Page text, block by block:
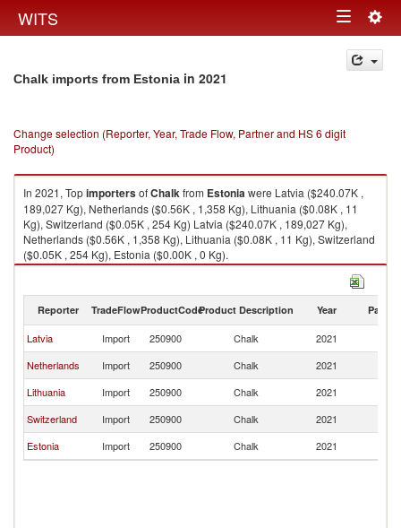
WITS Toggle
navigation
Chalk imports from Estonia in 2021
Change selection (Reporter, Year, Trade Flow, Partner and HS 6 digit
Product)
In 2021, TopimportersofChalkfrom Estoniawere Latvia ($240.07K ,
189,027 Kg), Netherlands ($0.56K , 1,358 Kg), Lithuania ($0.08K , 11
Kg), Switzerland ($0.05K , 254 Kg) Latvia ($240.07K , 189,027 Kg),
Netherlands ($0.56K , 1,358 Kg), Lithuania ($0.08K , 11 Kg), Switzerland
($0.05K , 254 Kg), Estonia ($0.00K , 0 Kg).
Reporter TradeFlowProductCodeProduct Description Year Partner
Latvia Import 250900 Chalk 2021
Netherlands
Import 250900 Chalk 2021
Lithuania
Import 250900 Chalk 2021
Switzerland
Import 250900 Chalk 2021
Estonia
Import 250900 Chalk 2021